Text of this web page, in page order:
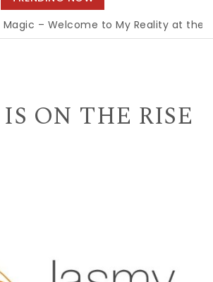
– Welcome to My Reality at the
ON THE RISE